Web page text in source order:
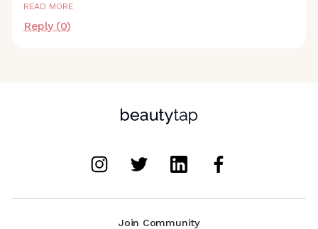
READ MORE
Reply (0)
Join Community